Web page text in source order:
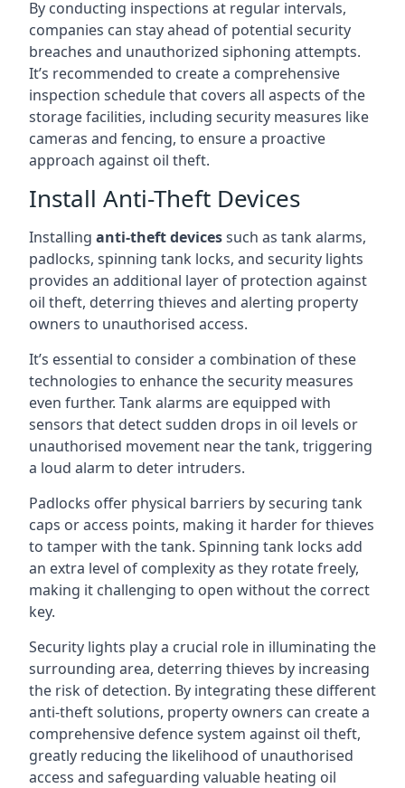
By conducting inspections at regular intervals,
companies can stay ahead of potential security
breaches and unauthorized siphoning attempts.
It’s recommended to create a comprehensive
inspection schedule that covers all aspects of the
storage facilities, including security measures like
cameras and fencing, to ensure a proactive
approach against oil theft.
Install Anti-Theft Devices
Installing anti-theft devicessuch as tank alarms,
padlocks, spinning tank locks, and security lights
provides an additional layer of protection against
oil theft, deterring thieves and alerting property
owners to unauthorised access.
It’s essential to consider a combination of these
technologies to enhance the security measures
even further. Tank alarms are equipped with
sensors that detect sudden drops in oil levels or
unauthorised movement near the tank, triggering
a loud alarm to deter intruders.
Padlocks offer physical barriers by securing tank
caps or access points, making it harder for thieves
to tamper with the tank. Spinning tank locks add
an extra level of complexity as they rotate freely,
making it challenging to open without the correct
key.
Security lights play a crucial role in illuminating the
surrounding area, deterring thieves by increasing
the risk of detection. By integrating these different
anti-theft solutions, property owners can create a
comprehensive defence system against oil theft,
greatly reducing the likelihood of unauthorised
access and safeguarding valuable heating oil